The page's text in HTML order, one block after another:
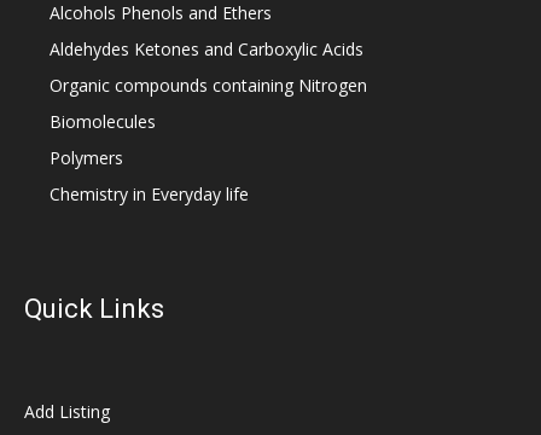
Alcohols Phenols and Ethers
Aldehydes Ketones and Carboxylic Acids
Organic compounds containing Nitrogen
Biomolecules
Polymers
Chemistry in Everyday life
Quick Links
Add Listing